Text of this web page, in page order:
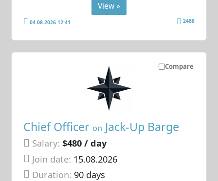
View »
04.08.2026 12:41 2488
Compare
Chief Officer on Jack-Up Barge
Salary: $480 / day
Join date: 15.08.2026
Duration: 90 days